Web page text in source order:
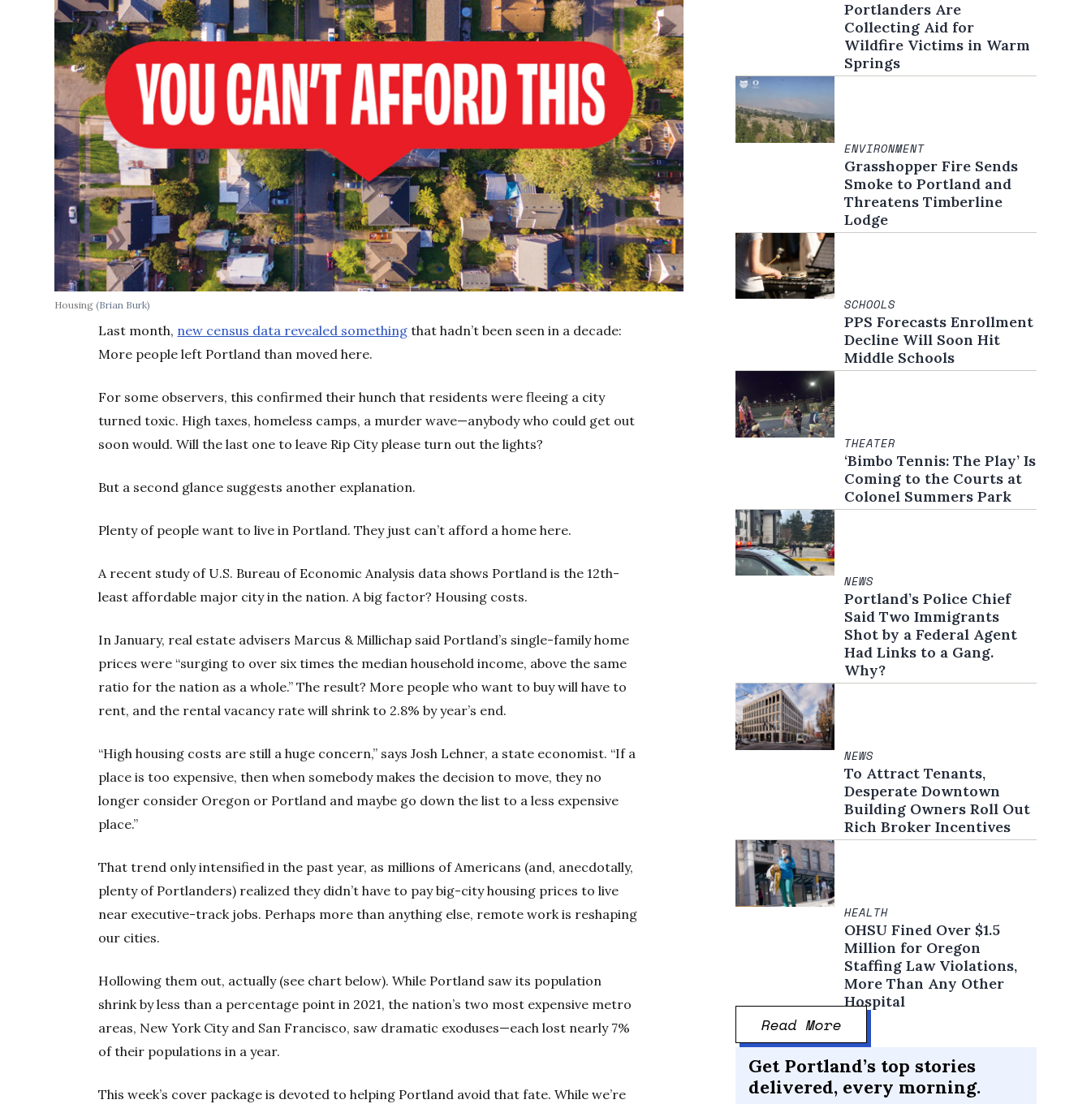
Housing(Brian Burk)
Last month, new census data revealed something that hadn’t been seen in a decade:
More people left Portland than moved here.
For some observers, this confirmed their hunch that residents were fleeing a city
turned toxic. High taxes, homeless camps, a murder wave—anybody who could get out
soon would. Will the last one to leave Rip City please turn out the lights?
But a second glance suggests another explanation.
Plenty of people want to live in Portland. They just can’t afford a home here.
A recent study of U.S. Bureau of Economic Analysis data shows Portland is the 12th-
least affordable major city in the nation. A big factor? Housing costs.
In January, real estate advisers Marcus & Millichap said Portland’s single-family home
prices were “surging to over six times the median household income, above the same
ratio for the nation as a whole.” The result? More people who want to buy will have to
rent, and the rental vacancy rate will shrink to 2.8% by year’s end.
“High housing costs are still a huge concern,” says Josh Lehner, a state economist. “If a
place is too expensive, then when somebody makes the decision to move, they no
longer consider Oregon or Portland and maybe go down the list to a less expensive
place.”
That trend only intensified in the past year, as millions of Americans (and, anecdotally,
plenty of Portlanders) realized they didn’t have to pay big-city housing prices to live
near executive-track jobs. Perhaps more than anything else, remote work is reshaping
our cities.
Hollowing them out, actually (see chart below). While Portland saw its population
shrink by less than a percentage point in 2021, the nation’s two most expensive metro
areas, New York City and San Francisco, saw dramatic exoduses—each lost nearly 7%
of their populations in a year.
This week’s cover package is devoted to helping Portland avoid that fate. While we’re
Portlanders Are
Collecting Aid for
Wildfire Victims in Warm
Springs
ENVIRONMENT
Grasshopper Fire Sends
Smoke to Portland and
Threatens Timberline
Lodge
SCHOOLS
PPS Forecasts Enrollment
Decline Will Soon Hit
Middle Schools
THEATER
‘Bimbo Tennis: The Play’ Is
Coming to the Courts at
Colonel Summers Park
NEWS
Portland’s Police Chief
Said Two Immigrants
Shot by a Federal Agent
Had Links to a Gang.
Why?
NEWS
To Attract Tenants,
Desperate Downtown
Building Owners Roll Out
Rich Broker Incentives
HEALTH
OHSU Fined Over $1.5
Million for Oregon
Staffing Law Violations,
More Than Any Other
Hospital
Read More
Get Portland’s top stories
delivered, every morning.